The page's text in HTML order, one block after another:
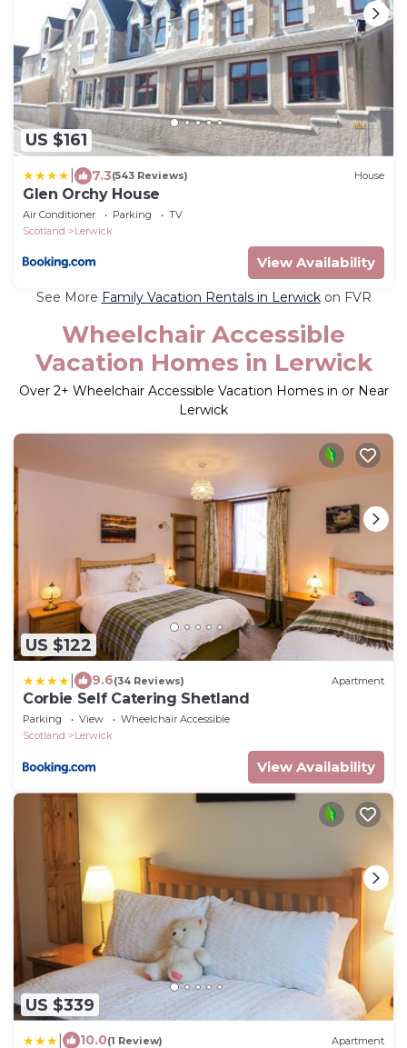
US $161
7.3(543 Reviews) House
Glen Orchy House
Air Conditioner Parking
TV
Scotland
Lerwick
View Availability
See More Family Vacation Rentals in Lerwickon FVR
Wheelchair Accessible
Vacation Homes in Lerwick
Over 2+ Wheelchair Accessible Vacation Homes in or Near
Lerwick
US $122
9.6(34 Reviews) Apartment
Corbie Self Catering Shetland
Parking View
Wheelchair Accessible
Scotland
Lerwick
View Availability
US $339
10.0(1 Review) Apartment